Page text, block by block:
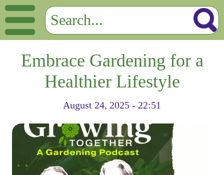
Embrace Gardening for a
Healthier Lifestyle
August 24, 2025 - 22:51